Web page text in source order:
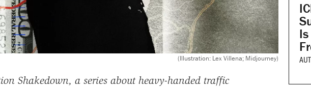
(Illustration: Lex Villena; Midjourney)
Shakedown, a series about heavy-handed traffic